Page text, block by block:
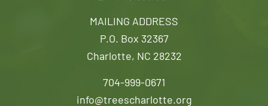
MAILING ADDRESS
P.O. Box 32367
Charlotte, NC 28232
704-999-0671
info@treescharlotte.org